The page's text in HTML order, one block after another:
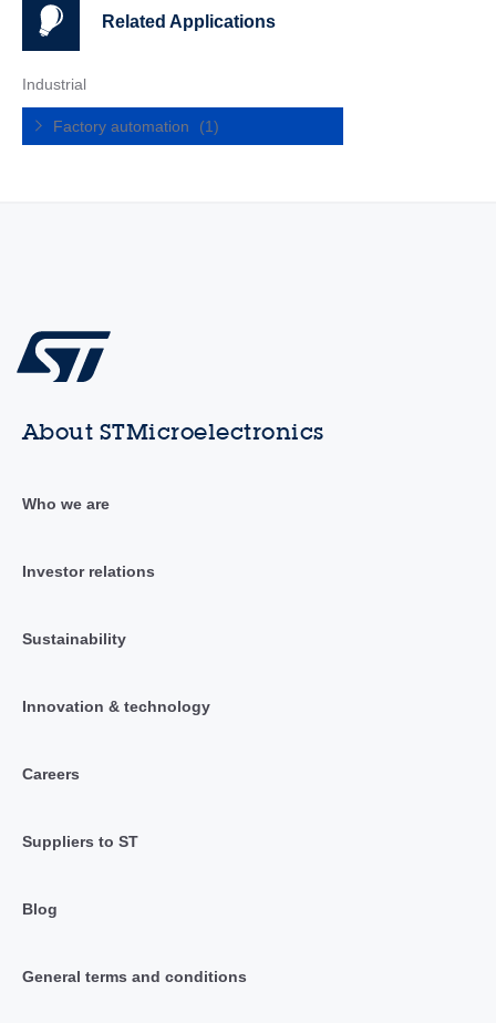
Related Applications
Industrial
Factory automation (1)
About STMicroelectronics
Who we are
Investor relations
Sustainability
Innovation & technology
Careers
Suppliers to ST
Blog
General terms and conditions